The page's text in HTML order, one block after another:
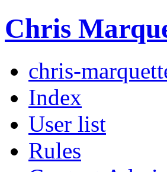
Chris
chris-
Index
User list
Rules